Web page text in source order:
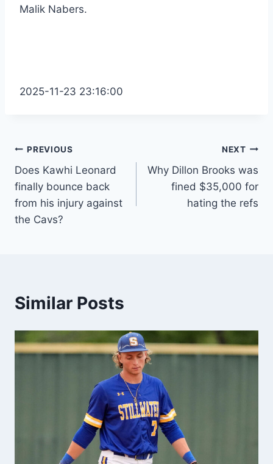
Malik Nabers.
2025-11-23 23:16:00
Post
navigation
PREVIOUS
Does Kawhi Leonard
finally bounce back
from his injury against
the Cavs?
NEXT
Why Dillon Brooks was
fined $35,000 for
hating the refs
Similar Posts